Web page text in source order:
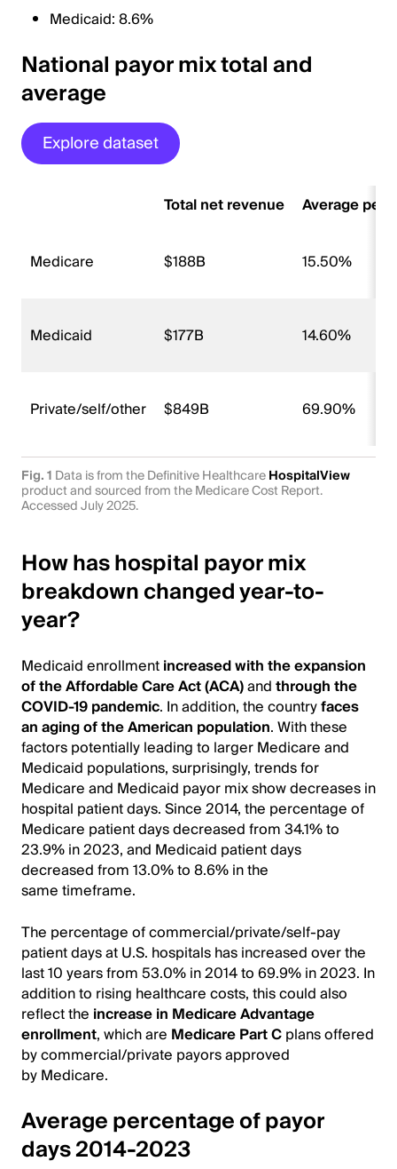
Medicaid: 8.6%
National payor mix total and
average
Explore dataset
Total net revenue Average
Medicare $188B 15.50%
Medicaid $177B 14.60%
Private/self/other $849B 69.90%
Fig. 1 Data is from the Definitive HealthcareHospitalView
product and sourced from the Medicare Cost Report.
Accessed July 2025.
How has hospital payor mix
breakdown changed year-to-
year?
Medicaid enrollmentincreased with the expansion
of the Affordable Care Act (ACA)andthrough the
COVID-19 pandemic. In addition, the countryfaces
an aging of the American population. With these
factors potentially leading to larger Medicare and
Medicaid populations, surprisingly, trends for
Medicare and Medicaid payor mix show decreases in
hospital patient days. Since 2014, the percentage of
Medicare patient days decreased from 34.1% to
23.9% in 2023, and Medicaid patient days
decreased from 13.0% to 8.6% in the
same timeframe.
The percentage of commercial/private/self-pay
patient days at U.S. hospitals has increased over the
last 10 years from 53.0% in 2014 to 69.9% in 2023. In
addition to rising healthcare costs, this could also
reflect the increase in Medicare Advantage
enrollment, which are Medicare Part Cplans offered
by commercial/private payors approved
by Medicare.
Average percentage of payor
days 2014-2023